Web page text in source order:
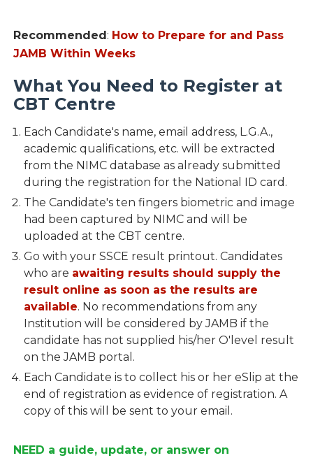
Recommended: How to Prepare for and Pass
JAMB Within Weeks
What You Need to Register at
CBT Centre
Each Candidate's name, email address, L.G.A.,
academic qualifications, etc. will be extracted
from the NIMC database as already submitted
during the registration for the National ID card.
The Candidate's ten fingers biometric and image
had been captured by NIMC and will be
uploaded at the CBT centre.
Go with your SSCE result printout. Candidates
who are awaiting results should supply the
result online as soon as the results are
available. No recommendations from any
Institution will be considered by JAMB if the
candidate has not supplied his/her O'level result
on the JAMB portal.
Each Candidate is to collect his or her eSlip at the
end of registration as evidence of registration. A
copy of this will be sent to your email.
NEED a guide, update, or answer on